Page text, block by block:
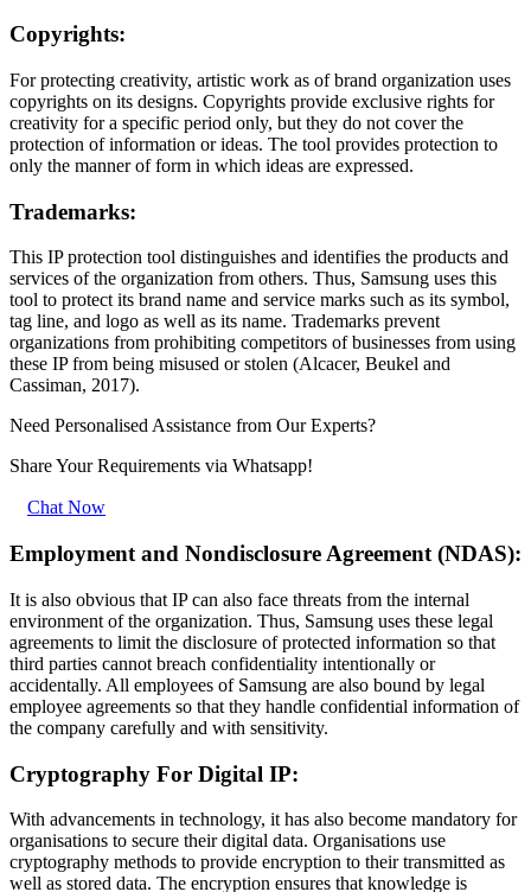
Copyrights:
For protecting creativity, artistic work as of brand organization uses
copyrights on its designs. Copyrights provide exclusive rights for
creativity for a specific period only, but they do not cover the
protection of information or ideas. The tool provides protection to
only the manner of form in which ideas are expressed.
Trademarks:
This IP protection tool distinguishes and identifies the products and
services of the organization from others. Thus, Samsung uses this
tool to protect its brand name and service marks such as its symbol,
tag line, and logo as well as its name. Trademarks prevent
organizations from prohibiting competitors of businesses from using
these IP from being misused or stolen (Alcacer, Beukel and
Cassiman, 2017).
Need Personalised Assistance from Our Experts?
Share Your Requirements via Whatsapp!
Chat Now
Employment and Nondisclosure Agreement (NDAS):
It is also obvious that IP can also face threats from the internal
environment of the organization. Thus, Samsung uses these legal
agreements to limit the disclosure of protected information so that
third parties cannot breach confidentiality intentionally or
accidentally. All employees of Samsung are also bound by legal
employee agreements so that they handle confidential information of
the company carefully and with sensitivity.
Cryptography For Digital IP:
With advancements in technology, it has also become mandatory for
organisations to secure their digital data. Organisations use
cryptography methods to provide encryption to their transmitted as
well as stored data. The encryption ensures that knowledge is